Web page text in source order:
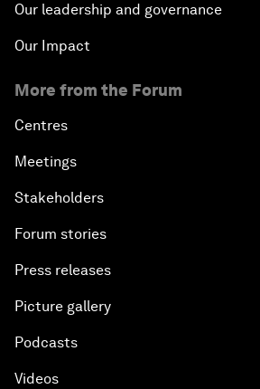
Our leadership and governance
Our Impact
More from the Forum
Centres
Meetings
Stakeholders
Forum stories
Press releases
Picture gallery
Podcasts
Videos